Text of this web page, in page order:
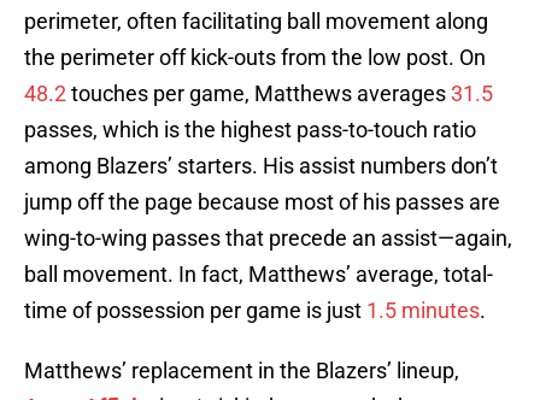
perimeter, often facilitating ball movement along
the perimeter off kick-outs from the low post. On
48.2touches per game, Matthews averages31.5
passes, which is the highest pass-to-touch ratio
among Blazers’ starters. His assist numbers don’t
jump off the page because most of his passes are
wing-to-wing passes that precede an assist—again,
ball movement. In fact, Matthews’ average, total-
time of possession per game is just 1.5 minutes.
Matthews’ replacement in the Blazers’ lineup,